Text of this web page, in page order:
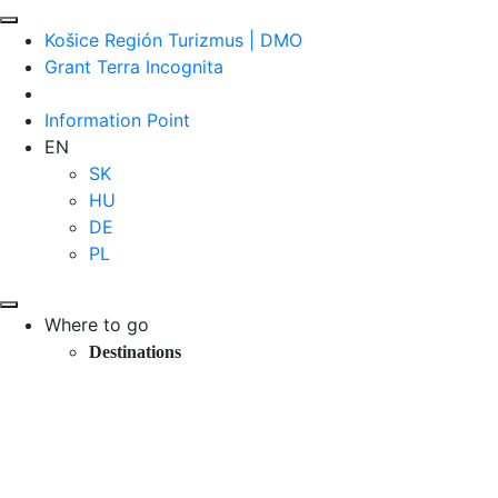
Košice Región Turizmus | DMO
Grant Terra Incognita
Information Point
EN
SK
HU
DE
PL
Where to go
Destinations